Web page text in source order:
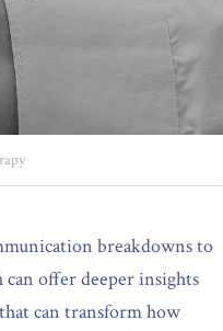
breakdowns to
offer deeper insights
can transform how